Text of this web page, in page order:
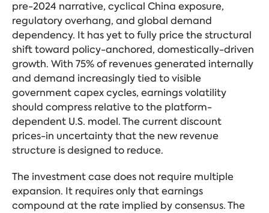
pre-2024 narrative, cyclical China exposure,
regulatory overhang, and global demand
dependency. It has yet to fully price the structural
shift toward policy-anchored, domestically-driven
growth. With 75% of revenues generated internally
and demand increasingly tied to visible
government capex cycles, earnings volatility
should compress relative to the platform-
dependent U.S. model. The current discount
prices-in uncertainty that the new revenue
structure is designed to reduce.
The investment case does not require multiple
expansion. It requires only that earnings
compound at the rate implied by consensus. The